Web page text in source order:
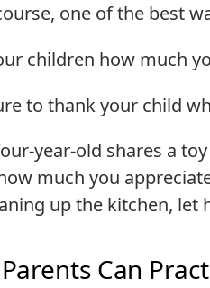
one of the best
children how much
to thank your child
year-old shares a
much you
up the kitchen,
Can